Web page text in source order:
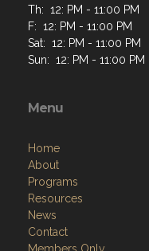
Th: 12: PM - 11:00 PM
F: 12: PM - 11:00 PM
Sat: 12: PM - 11:00 PM
Sun: 12: PM - 11:00 PM
Menu
Home
About
Programs
Resources
News
Contact
Members Only